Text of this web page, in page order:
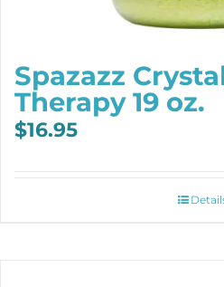
Spazazz
Therapy 19 oz.
$16.95